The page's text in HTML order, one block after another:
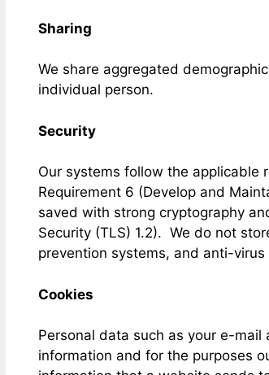
Sharing
We share aggregated
individual person.
Security
Our systems follow the applicable
Requirement 6 (Develop and
saved with strong cryptography
Security (TLS) 1.2). We do not
prevention systems, and anti-
Cookies
Personal data such as your e-
information and for the purposes